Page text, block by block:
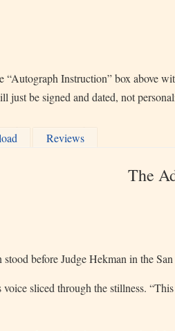
“Autograph Instruction” box above
just be signed and dated, not
Reviews
The
before Judge Hekman in the
voice sliced through the stillness.